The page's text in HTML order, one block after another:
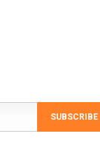
SUBSCRIBE